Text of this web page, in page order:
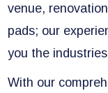
venue,
pads; our
you the
With our